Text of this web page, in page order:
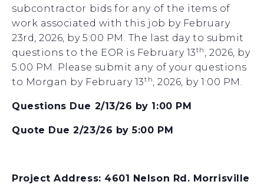
subcontractor bids for any of the items of
work associated with this job by February
23rd, 2026, by 5:00 PM. The last day to submit
questions to the EOR is February 13th , 2026, by
5:00 PM. Please submit any of your questions
to Morgan by February 13th, 2026, by 1:00 PM.
Questions Due 2/13/26 by 1:00 PM
Quote Due 2/23/26 by 5:00 PM
Project Address: 4601 Nelson Rd. Morrisville